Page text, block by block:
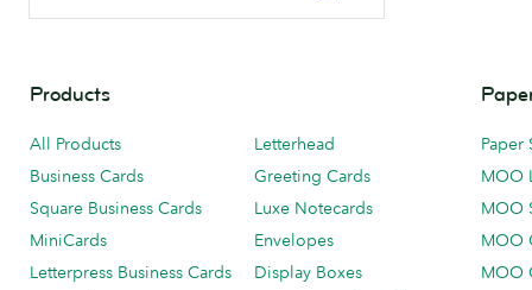
Products
All Products
Business Cards
Square Business Cards
MiniCards
Letterpress Business Cards
Letterhead
Greeting Cards
Luxe Notecards
Envelopes
Display Boxes
Paper
MOO
MOO
MOO
MOO